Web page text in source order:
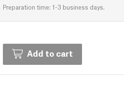
Preparation time: 1-3 business days.
Add to cart